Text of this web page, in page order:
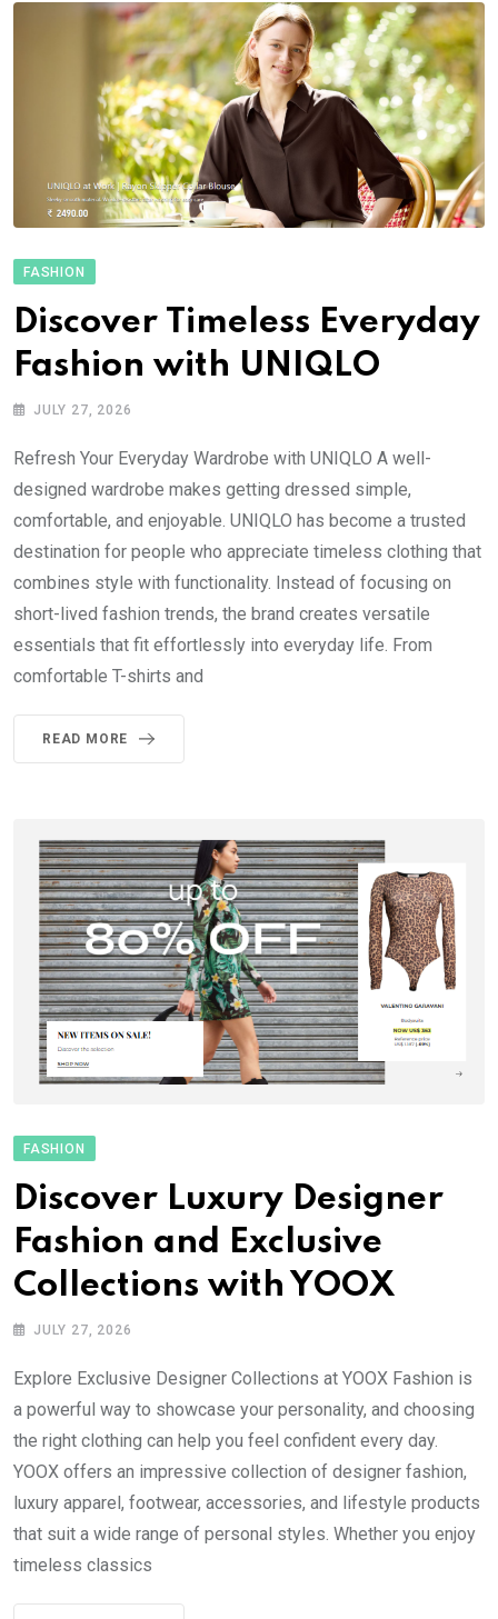
FASHION
Discover Timeless Everyday
Fashion with UNIQLO
JULY 27, 2026
Refresh Your Everyday Wardrobe with UNIQLO A well-
designed wardrobe makes getting dressed simple,
comfortable, and enjoyable. UNIQLO has become a trusted
destination for people who appreciate timeless clothing that
combines style with functionality. Instead of focusing on
short-lived fashion trends, the brand creates versatile
essentials that fit effortlessly into everyday life. From
comfortable T-shirts and
READ MORE
FASHION
Discover Luxury Designer
Fashion and Exclusive
Collections with YOOX
JULY 27, 2026
Explore Exclusive Designer Collections at YOOX Fashion is
a powerful way to showcase your personality, and choosing
the right clothing can help you feel confident every day.
YOOX offers an impressive collection of designer fashion,
luxury apparel, footwear, accessories, and lifestyle products
that suit a wide range of personal styles. Whether you enjoy
timeless classics